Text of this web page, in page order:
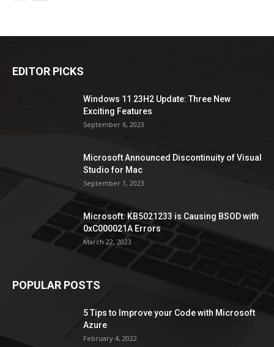
EDITOR PICKS
Windows 11 23H2 Update: Three New
Exciting Features
September 6, 2023
Microsoft Announced Discontinuity of Visual
Studio for Mac
September 1, 2023
Microsoft: KB5021233 is Causing BSOD with
0xC000021A Errors
March 22, 2023
POPULAR POSTS
5 Tips to Improve your Code with Microsoft
Azure
February 4, 2022